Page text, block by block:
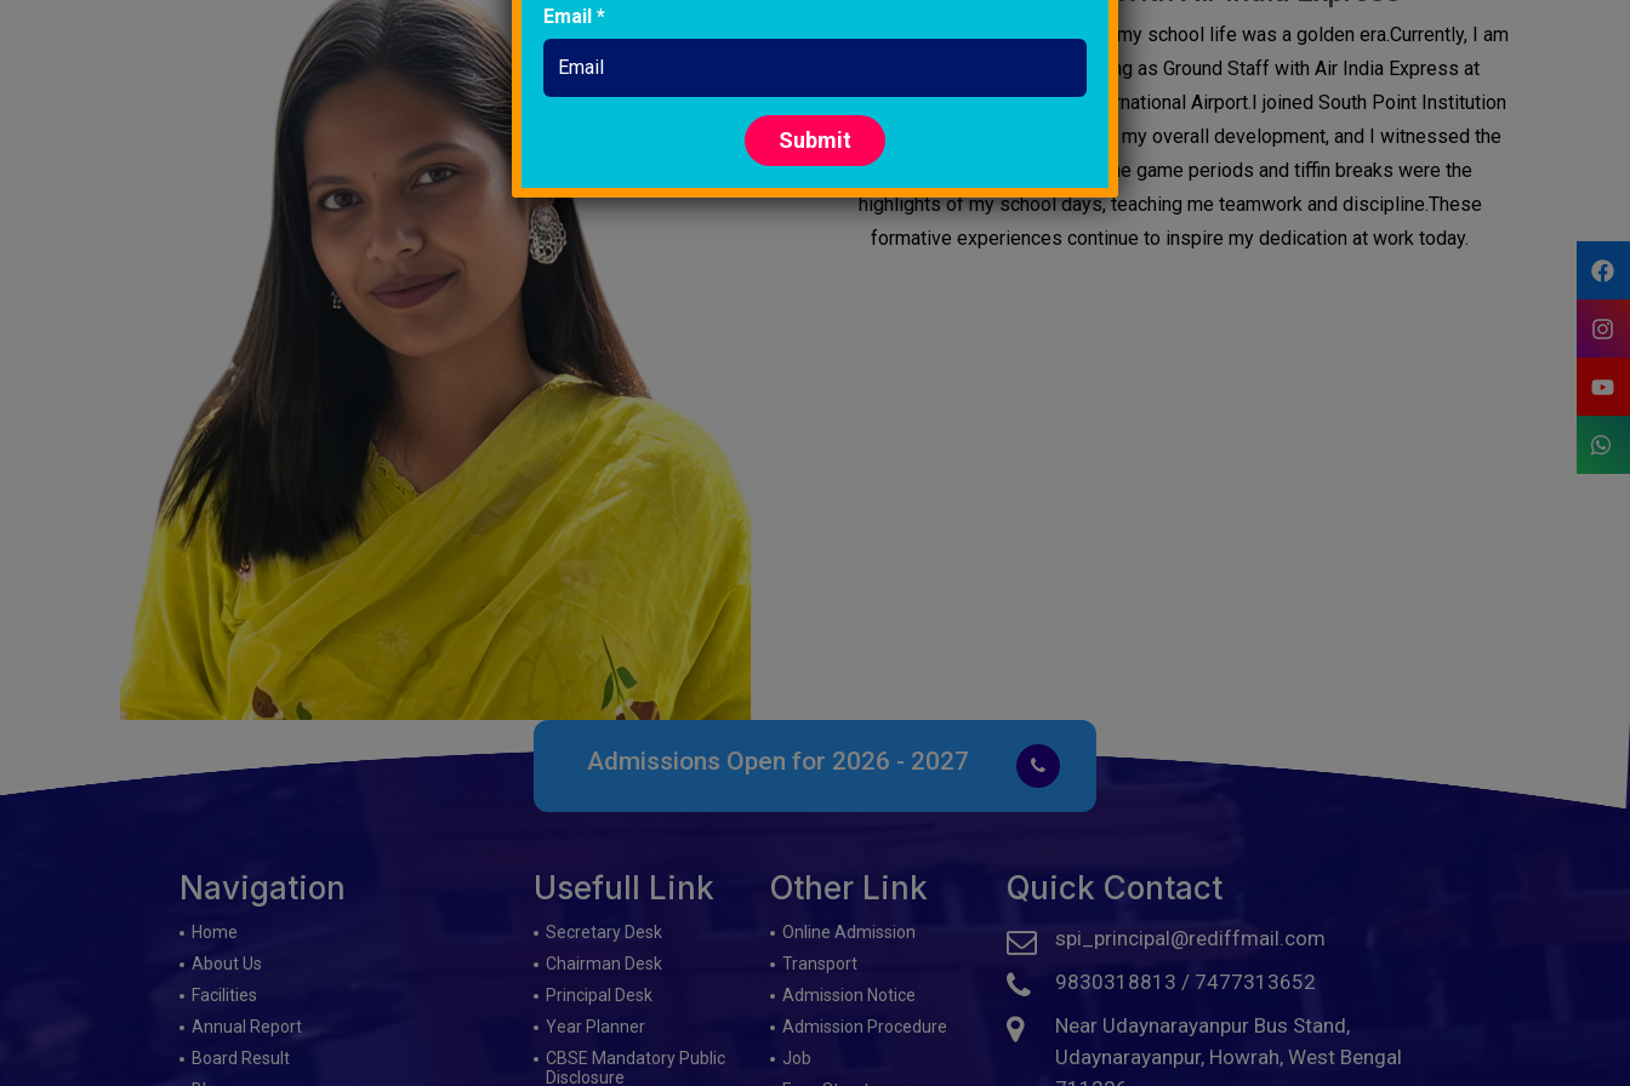
I am SumanaGanguli. In one word, my school life was a golden era.Currently, I am
pursuing graduation and working as Ground Staff with Air India Express at
NetajiSubhash Chandra Bose International Airport.I joined South Point Institution
in Grade?3. My teachers nurtured my overall development, and I witnessed the
school grow alongside me. The game periods and tiffin breaks were the
highlights of my school days, teaching me teamwork and discipline.These
formative experiences continue to inspire my dedication at work today.
Admissions Open for 2026 - 2027
Navigation
Home
About Us
Facilities
Annual Report
Board Result
Usefull Link
Secretary Desk
Chairman Desk
Principal Desk
Year Planner
CBSE Mandatory Public
Disclosure
Other Link
Online Admission
Transport
Admission Notice
Admission Procedure
Job
Quick Contact
spi_principal@rediffmail.com
9830318813 / 7477313652
Near Udaynarayanpur Bus Stand,
Udaynarayanpur, Howrah, West Bengal
Email *
Submit